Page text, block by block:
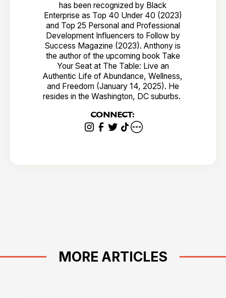
has been recognized by Black
Enterprise as Top 40 Under 40 (2023)
and Top 25 Personal and Professional
Development Influencers to Follow by
Success Magazine (2023). Anthony is
the author of the upcoming book Take
Your Seat at The Table: Live an
Authentic Life of Abundance, Wellness,
and Freedom (January 14, 2025). He
resides in the Washington, DC suburbs.
CONNECT:
MORE ARTICLES